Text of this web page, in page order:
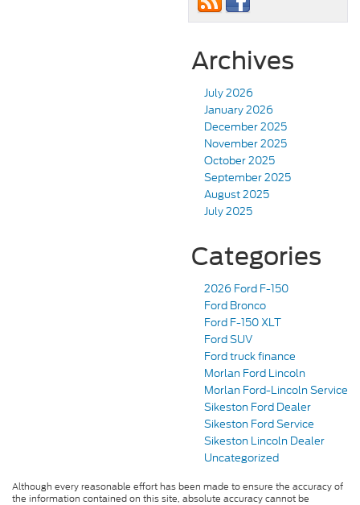
Archives
July 2026
January 2026
December 2025
November 2025
October 2025
September 2025
August 2025
July 2025
Categories
2026 Ford F-150
Ford Bronco
Ford F-150 XLT
Ford SUV
Ford truck finance
Morlan Ford Lincoln
Morlan Ford-Lincoln Service
Sikeston Ford Dealer
Sikeston Ford Service
Sikeston Lincoln Dealer
Uncategorized
Although every reasonable effort has been made to ensure the accuracy of
the information contained on this site, absolute accuracy cannot be